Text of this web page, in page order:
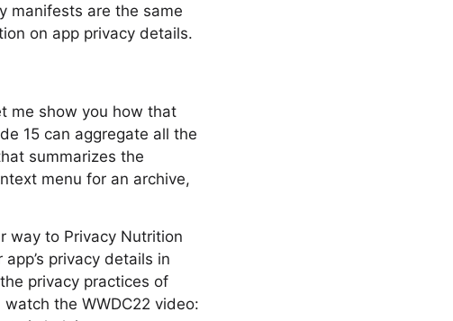
manifests are the same
on app privacy details.
me show you how that
15 can aggregate all the
summarizes the
menu for an archive,
way to Privacy Nutrition
privacy details in
privacy practices of
the WWDC22 video: